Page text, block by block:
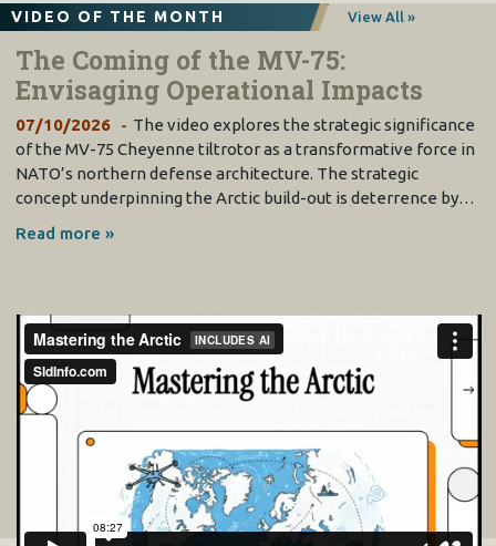
VIDEO OF THE MONTH View All »
The Coming of the MV-75:
Envisaging Operational Impacts
07/10/2026
The video explores the strategic significance
of the MV-75 Cheyenne tiltrotor as a transformative force in
NATO’s northern defense architecture. The strategic
concept underpinning the Arctic build-out is deterrence by…
Read more »